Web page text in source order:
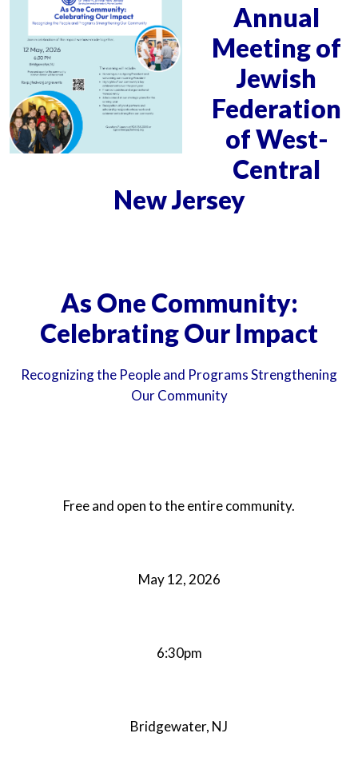
Annual
Meeting of
Jewish
Federation
of West-
Central
New Jersey
As One Community:
Celebrating Our Impact
Recognizing the People and Programs Strengthening
Our Community
Free and open to the entire community.
May 12, 2026
6:30pm
Bridgewater, NJ